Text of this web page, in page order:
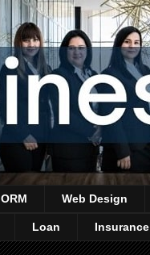
ORM Web Design
Loan Insurance